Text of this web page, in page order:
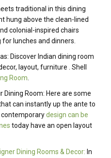
traditional in this dining
hung above the clean-lined
colonial-inspired chairs
lunches and dinners.
Discover Indian dining room
layout, furniture . Shell
Room.
Dining Room: Here are some
can instantly up the ante to
contemporarydesign can be
today have an open layout
Dining Rooms & Decor: In